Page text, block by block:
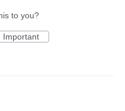
to you?
Important